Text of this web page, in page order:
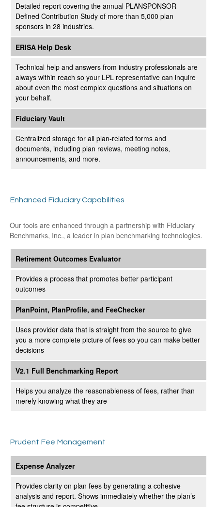
Detailed report covering the annual PLANSPONSOR
Defined Contribution Study of more than 5,000 plan
sponsors in 28 industries.
ERISA Help Desk
Technical help and answers from industry professionals are
always within reach so your LPL representative can inquire
about even the most complex questions and situations on
your behalf.
Fiduciary Vault
Centralized storage for all plan-related forms and
documents, including plan reviews, meeting notes,
announcements, and more.
Enhanced Fiduciary Capabilities
Our tools are enhanced through a partnership with Fiduciary
Benchmarks, Inc., a leader in plan benchmarking technologies.
Retirement Outcomes Evaluator
Provides a process that promotes better participant
outcomes
PlanPoint, PlanProfile, and FeeChecker
Uses provider data that is straight from the source to give
you a more complete picture of fees so you can make better
decisions
V2.1 Full Benchmarking Report
Helps you analyze the reasonableness of fees, rather than
merely knowing what they are
Prudent Fee Management
Expense Analyzer
Provides clarity on plan fees by generating a cohesive
analysis and report. Shows immediately whether the plan’s